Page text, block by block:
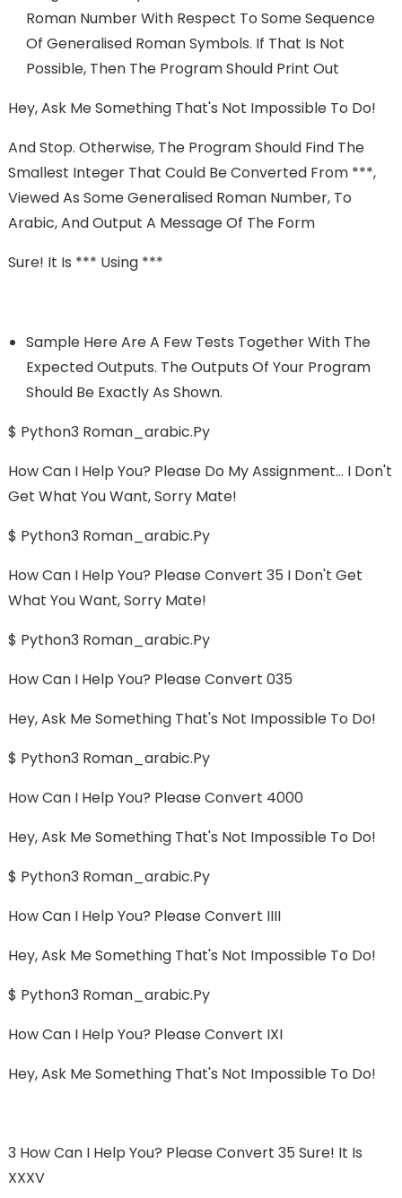
Roman Number With Respect To Some Sequence
Of Generalised Roman Symbols. If That Is Not
Possible, Then The Program Should Print Out
Hey, Ask Me Something That's Not Impossible To Do!
And Stop. Otherwise, The Program Should Find The
Smallest Integer That Could Be Converted From ***,
Viewed As Some Generalised Roman Number, To
Arabic, And Output A Message Of The Form
Sure! It Is *** Using ***
Sample Here Are A Few Tests Together With The
Expected Outputs. The Outputs Of Your Program
Should Be Exactly As Shown.
$ Python3 Roman_arabic.py
How Can I Help You? Please Do My Assignment... I Don't
Get What You Want, Sorry Mate!
$ Python3 Roman_arabic.py
How Can I Help You? Please Convert 35 I Don't Get
What You Want, Sorry Mate!
$ Python3 Roman_arabic.py
How Can I Help You? Please Convert 035
Hey, Ask Me Something That's Not Impossible To Do!
$ Python3 Roman_arabic.py
How Can I Help You? Please Convert 4000
Hey, Ask Me Something That's Not Impossible To Do!
$ Python3 Roman_arabic.py
How Can I Help You? Please Convert IIII
Hey, Ask Me Something That's Not Impossible To Do!
$ Python3 Roman_arabic.py
How Can I Help You? Please Convert IXI
Hey, Ask Me Something That's Not Impossible To Do!
3 How Can I Help You? Please Convert 35 Sure! It Is
XXXV